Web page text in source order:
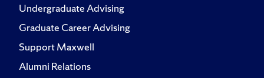
Undergraduate Advising
Graduate Career Advising
Support Maxwell
Alumni Relations